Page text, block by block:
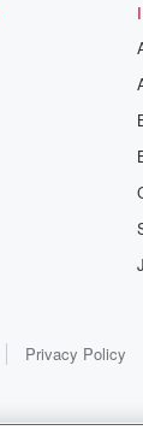
Privacy Policy